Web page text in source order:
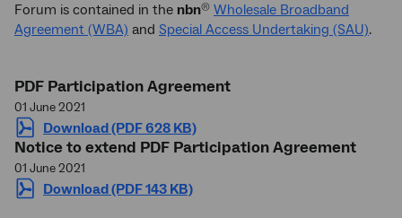
Forum is contained in the nbn® Wholesale Broadband
Agreement (WBA) and Special Access Undertaking (SAU).
PDF Participation Agreement
01 June 2021
Download (PDF 628 KB)
Notice to extend PDF Participation Agreement
01 June 2021
Download (PDF 143 KB)